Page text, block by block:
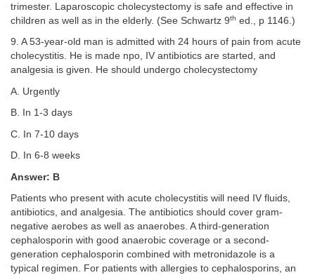
trimester. Laparoscopic cholecystectomy is safe and effective in
children as well as in the elderly. (See Schwartz 9th ed., p 1146.)
9. A 53-year-old man is admitted with 24 hours of pain from acute
cholecystitis. He is made npo, IV antibiotics are started, and
analgesia is given. He should undergo cholecystectomy
A. Urgently
B. In 1-3 days
C. In 7-10 days
D. In 6-8 weeks
Answer: B
Patients who present with acute cholecystitis will need IV fluids,
antibiotics, and analgesia. The antibiotics should cover gram-
negative aerobes as well as anaerobes. A third-generation
cephalosporin with good anaerobic coverage or a second-
generation cephalosporin combined with metronidazole is a
typical regimen. For patients with allergies to cephalosporins, an